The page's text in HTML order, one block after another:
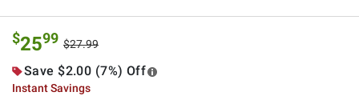
$2599 $27.99
Save $2.00 (7%) Off
Instant Savings